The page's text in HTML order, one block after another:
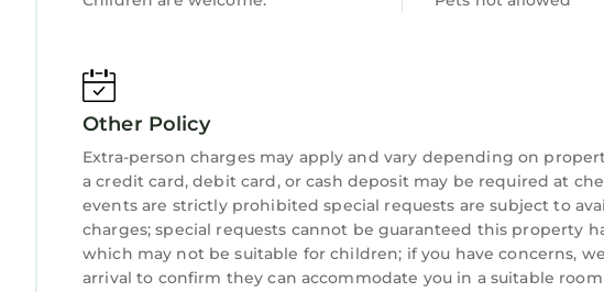
Other Policy
Extra-person charges may apply and vary depending on
a credit card, debit card, or cash deposit may be required at
events are strictly prohibited special requests are subject to
charges; special requests cannot be guaranteed this property
which may not be suitable for children; if you have concerns,
arrival to confirm they can accommodate you in a suitable